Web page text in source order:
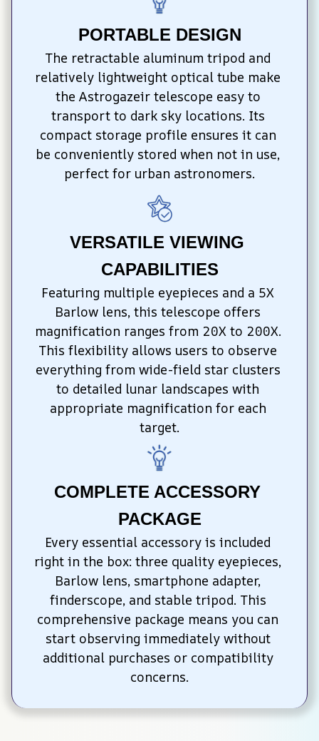
PORTABLE DESIGN
The retractable aluminum tripod and
relatively lightweight optical tube make
the Astrogazeir telescope easy to
transport to dark sky locations. Its
compact storage profile ensures it can
be conveniently stored when not in use,
perfect for urban astronomers.
VERSATILE VIEWING
CAPABILITIES
Featuring multiple eyepieces and a 5X
Barlow lens, this telescope offers
magnification ranges from 20X to 200X.
This flexibility allows users to observe
everything from wide-field star clusters
to detailed lunar landscapes with
appropriate magnification for each
target.
COMPLETE ACCESSORY
PACKAGE
Every essential accessory is included
right in the box: three quality eyepieces,
Barlow lens, smartphone adapter,
finderscope, and stable tripod. This
comprehensive package means you can
start observing immediately without
additional purchases or compatibility
concerns.